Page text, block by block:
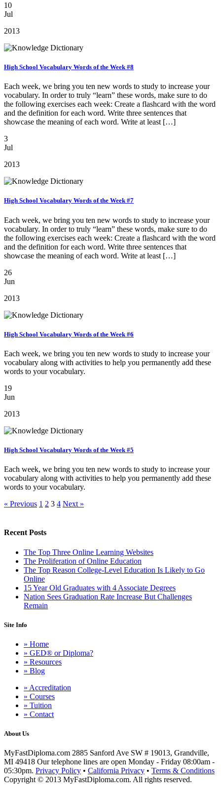
10
Jul
2013
High School Vocabulary Words of the Week #8
Each week, we bring you ten new words to study to increase your
vocabulary. In order to truly “learn” these words, make sure to do
the following exercises each week: Create a flashcard with the word
and the definition for each word. Write three sentences that
showcase the meaning of each word. Write at least […]
3
Jul
2013
High School Vocabulary Words of the Week #7
Each week, we bring you ten new words to study to increase your
vocabulary. In order to truly “learn” these words, make sure to do
the following exercises each week: Create a flashcard with the word
and the definition for each word. Write three sentences that
showcase the meaning of each word. Write at least […]
26
Jun
2013
High School Vocabulary Words of the Week #6
Each week, we bring you ten new words to study to increase your
vocabulary along with activities to help you permanently add these
words to your vocabulary.
19
Jun
2013
High School Vocabulary Words of the Week #5
Each week, we bring you ten new words to study to increase your
vocabulary along with activities to help you permanently add these
words to your vocabulary.
« Previous 1 2 3 4 Next »
Recent Posts
The Top Three Online Learning Websites
The Proliferation of Online Education
The Top Reason College-Level Education Is Likely to Go
Online
15 Year Old Graduates with 4 Associate Degrees
Nation Sees Graduation Rate Increase But Challenges
Remain
Site Info
» Home
» GED® or Diploma?
» Resources
» Blog
» Accreditation
» Courses
» Tuition
» Contact
About Us
MyFastDiploma.com 2885 Sanford Ave SW # 19013, Grandville,
MI 49418 Our telephone lines are open Monday - Friday 08:00am -
05:30pm. Privacy Policy • California Privacy • Terms & Conditions
Copyright © 2013 MyFastDiploma.com. All rights reserved.